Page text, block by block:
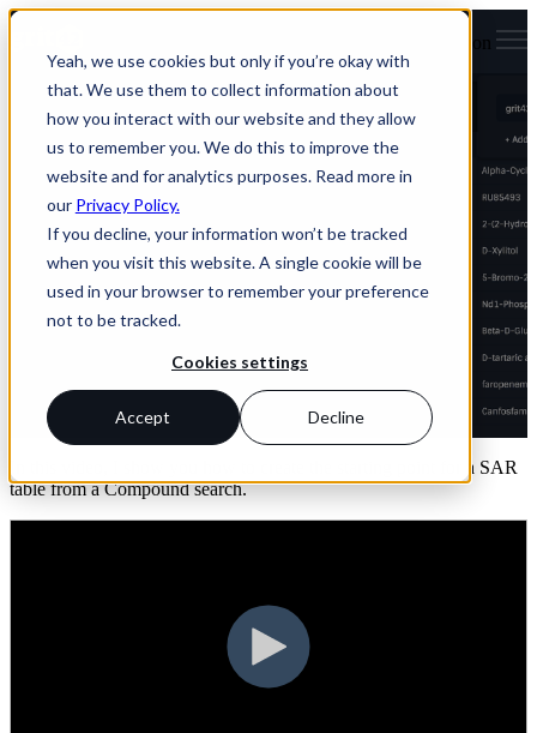
Yeah, we use cookies but only if you’re okay with
that. We use them to collect information about
how you interact with our website and they allow
us to remember you. We do this to improve the
website and for analytics purposes. Read more in
our Privacy Policy.
If you decline, your information won’t be tracked
when you visit this website. A single cookie will be
used in your browser to remember your preference
not to be tracked.
Cookies settings
Accept Decline
Open main navigation
Create SAR table from
Compounds
Create SAR table from
Compounds
Claus Stie Kallesøe
Dec 1, 2023 1:34:42 PM
In this video, I show you how to create the starting point for a SAR
table from a Compound search.